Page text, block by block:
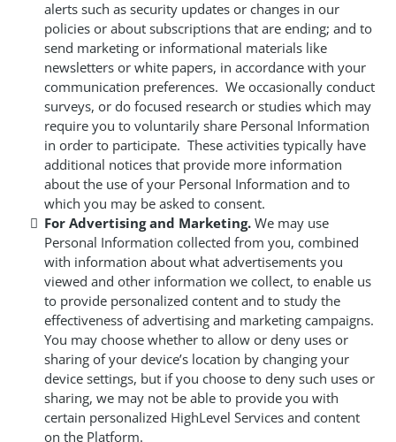
alerts such as security updates or changes in our
policies or about subscriptions that are ending; and to
send marketing or informational materials like
newsletters or white papers, in accordance with your
communication preferences. We occasionally conduct
surveys, or do focused research or studies which may
require you to voluntarily share Personal Information
in order to participate. These activities typically have
additional notices that provide more information
about the use of your Personal Information and to
which you may be asked to consent.
For Advertising and Marketing. We may use
Personal Information collected from you, combined
with information about what advertisements you
viewed and other information we collect, to enable us
to provide personalized content and to study the
effectiveness of advertising and marketing campaigns.
You may choose whether to allow or deny uses or
sharing of your device’s location by changing your
device settings, but if you choose to deny such uses or
sharing, we may not be able to provide you with
certain personalized HighLevel Services and content
on the Platform.